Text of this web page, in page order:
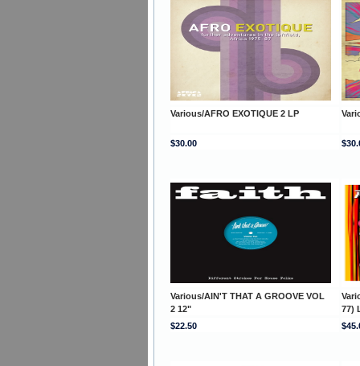
Various/AFRO EXOTIQUE 2 LP
$30.00
Various/AIN'T THAT A GROOVE VOL
2 12"
77)
$22.50